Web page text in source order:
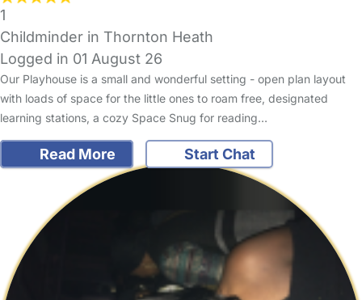
1
Childminder in Thornton Heath
Logged in 01 August 26
Our Playhouse is a small and wonderful setting - open plan layout
with loads of space for the little ones to roam free, designated
learning stations, a cozy Space Snug for reading…
Read More Start Chat